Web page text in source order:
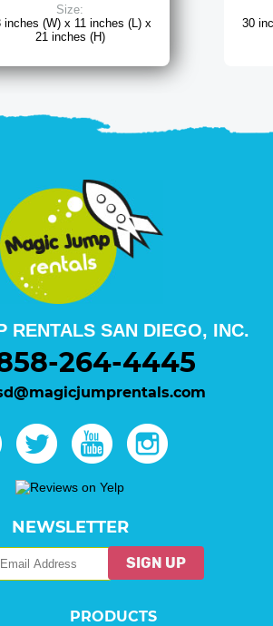
Size:
inches (W) x 11 inches (L) x
21 inches (H)
30
RENTALS SAN DIEGO, INC.
264-4445
NEWSLETTER
SIGN UP
PRODUCTS